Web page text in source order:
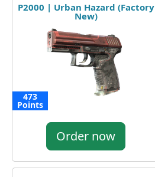
P2000 | Urban Hazard (Factory
New)
473
Points
Order now